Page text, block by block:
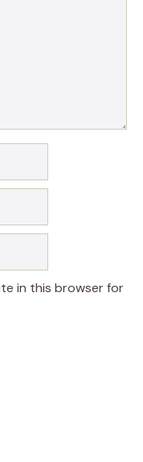
in this browser for